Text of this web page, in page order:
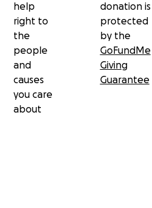
help
right to
the
people
and
causes
you care
about
donation is
protected
by the
GoFundMe
Giving
Guarantee